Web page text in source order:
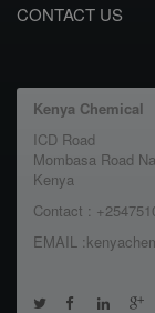
CONTACT US
Kenya Chemical
ICD Road
Mombasa Road
Kenya
Contact :
EMAIL